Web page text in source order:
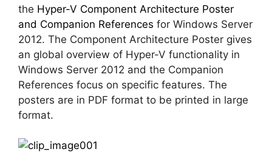
the Hyper-V Component Architecture Poster
and Companion References for Windows Server
2012. The Component Architecture Poster gives
an global overview of Hyper-V functionality in
Windows Server 2012 and the Companion
References focus on specific features. The
posters are in PDF format to be printed in large
format.